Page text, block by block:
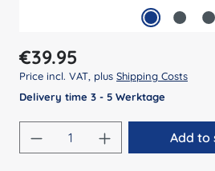
Regular price:
€39.95
Price incl. VAT, plus Shipping Costs
Delivery time 3 - 5 Werktage
Product Quantity: Add to